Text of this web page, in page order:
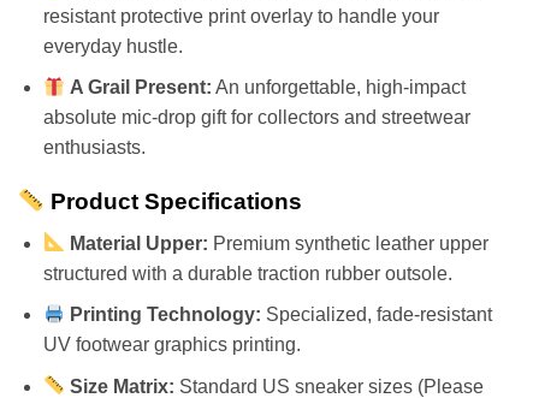
resistant protective print overlay to handle your
everyday hustle.
A Grail Present: An unforgettable, high-impact
absolute mic-drop gift for collectors and streetwear
enthusiasts.
Product Specifications
Material Upper: Premium synthetic leather upper
structured with a durable traction rubber outsole.
Printing Technology: Specialized, fade-resistant
UV footwear graphics printing.
Size Matrix: Standard US sneaker sizes (Please